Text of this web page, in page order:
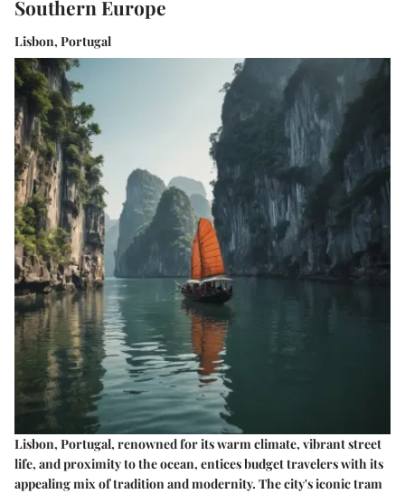
Southern Europe
Lisbon, Portugal
Lisbon, Portugal, renowned for its warm climate, vibrant street
life, and proximity to the ocean, entices budget travelers with its
appealing mix of tradition and modernity. The city's iconic tram